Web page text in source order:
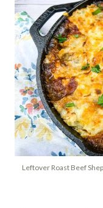
Leftover Roast Beef